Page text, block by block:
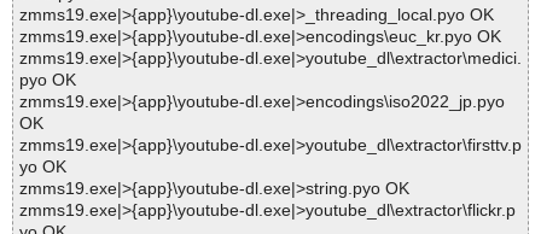
zmms19.exe|>{app}\youtube-dl.exe|>_threading_local.pyo OK
zmms19.exe|>{app}\youtube-dl.exe|>encodings\euc_kr.pyo OK
zmms19.exe|>{app}\youtube-dl.exe|>youtube_dl\extractor\medici.
pyo OK
zmms19.exe|>{app}\youtube-dl.exe|>encodings\iso2022_jp.pyo
OK
zmms19.exe|>{app}\youtube-dl.exe|>youtube_dl\extractor\firsttv.p
yo OK
zmms19.exe|>{app}\youtube-dl.exe|>string.pyo OK
zmms19.exe|>{app}\youtube-dl.exe|>youtube_dl\extractor\flickr.p